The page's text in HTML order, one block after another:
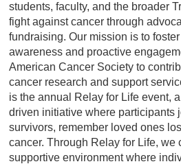
students, faculty, and the broader
fight against cancer through
fundraising. Our mission is to
awareness and proactive
American Cancer Society to
cancer research and support
is the annual Relay for Life event,
driven initiative where participants
survivors, remember loved ones
cancer. Through Relay for Life, we
supportive environment where